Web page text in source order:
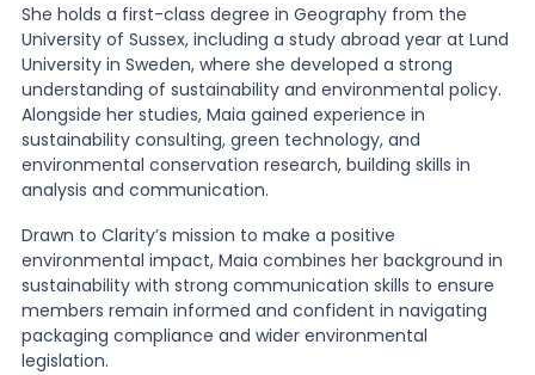
She holds a first-class degree in Geography from the
University of Sussex, including a study abroad year at Lund
University in Sweden, where she developed a strong
understanding of sustainability and environmental policy.
Alongside her studies, Maia gained experience in
sustainability consulting, green technology, and
environmental conservation research, building skills in
analysis and communication.
Drawn to Clarity’s mission to make a positive
environmental impact, Maia combines her background in
sustainability with strong communication skills to ensure
members remain informed and confident in navigating
packaging compliance and wider environmental
legislation.